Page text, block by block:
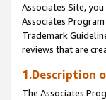
Associates Site,
Associates
Trademark
reviews that are
1.Description
The Associates